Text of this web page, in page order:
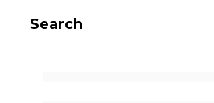
Search